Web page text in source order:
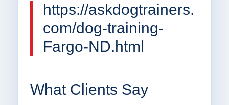
https://askdogtrainers.
com/dog-training-
Fargo-ND.html
What Clients Say